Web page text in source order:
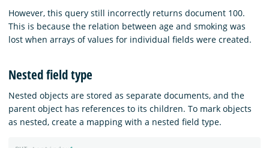
However, this query still incorrectly returns document 100.
This is because the relation between age and smoking was
lost when arrays of values for individual fields were created.
Nested field type
Nested objects are stored as separate documents, and the
parent object has references to its children. To mark objects
as nested, create a mapping with a nested field type.